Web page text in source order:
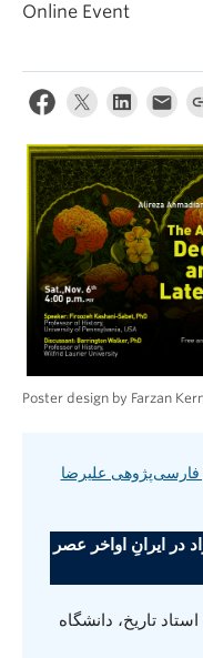
Online Event
Poster design by Farzan
علیرضا
در ایرانِ اواخر عصر
تاریخ، دانشگاه